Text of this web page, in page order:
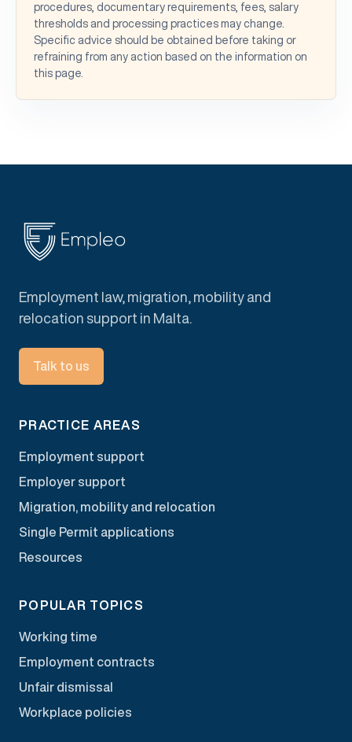
procedures, documentary requirements, fees, salary
thresholds and processing practices may change.
Specific advice should be obtained before taking or
refraining from any action based on the information on
this page.
Employment law, migration, mobility and
relocation support in Malta.
Talk to us
PRACTICE AREAS
Employment support
Employer support
Migration, mobility and relocation
Single Permit applications
Resources
POPULAR TOPICS
Working time
Employment contracts
Unfair dismissal
Workplace policies